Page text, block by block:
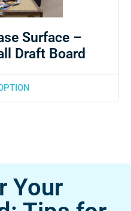
Surface –
Draft Board
Your